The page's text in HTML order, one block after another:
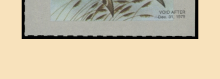
RW51 - RW60
Arkansas
California
Ducks On Licenses
Conservation Stamps